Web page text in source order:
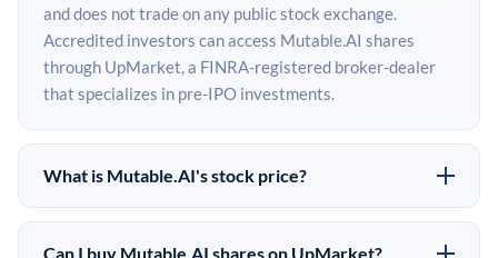
and does not trade on any public stock exchange.
Accredited investors can access Mutable.AI shares
through UpMarket, a FINRA-registered broker-dealer
that specializes in pre-IPO investments.
What is Mutable.AI's stock price?
Mutable.AI does not have a public stock price because it
is privately held. The most recent known share price
Can I buy Mutable.AI shares on UpMarket?